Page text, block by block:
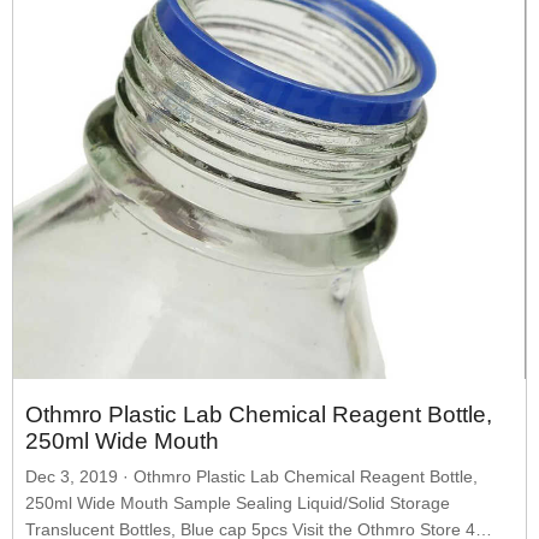
Othmro Plastic Lab Chemical Reagent Bottle,
250ml Wide Mouth
Dec 3, 2019 · Othmro Plastic Lab Chemical Reagent Bottle,
250ml Wide Mouth Sample Sealing Liquid/Solid Storage
Translucent Bottles, Blue cap 5pcs Visit the Othmro Store 4